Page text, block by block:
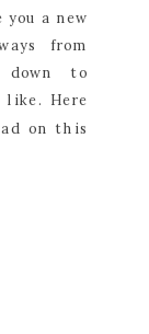
you a new
from
down to
Here
on this